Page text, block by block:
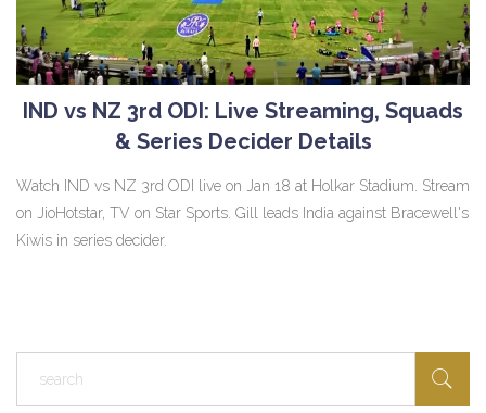
IND vs NZ 3rd ODI: Live Streaming, Squads
& Series Decider Details
Watch IND vs NZ 3rd ODI live on Jan 18 at Holkar Stadium. Stream
on JioHotstar, TV on Star Sports. Gill leads India against Bracewell's
Kiwis in series decider.